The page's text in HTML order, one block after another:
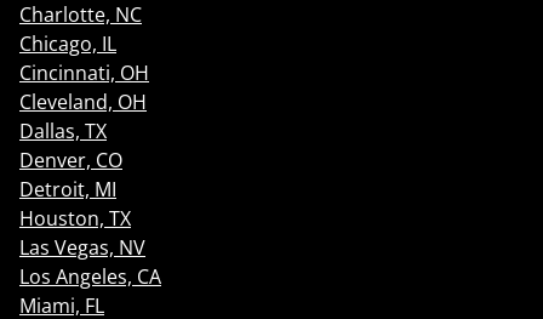
Charlotte, NC
Chicago, IL
Cincinnati, OH
Cleveland, OH
Dallas, TX
Denver, CO
Detroit, MI
Houston, TX
Las Vegas, NV
Los Angeles, CA
Miami, FL